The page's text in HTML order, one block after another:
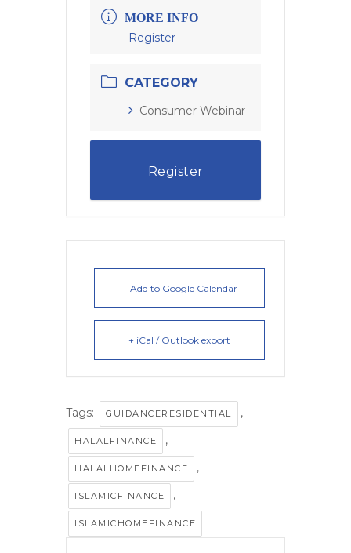
MORE INFO
Register
CATEGORY
Consumer Webinar
Register
+ Add to Google Calendar
+ iCal / Outlook export
Tags: GUIDANCERESIDENTIAL ,
HALALFINANCE ,
HALALHOMEFINANCE ,
ISLAMICFINANCE ,
ISLAMICHOMEFINANCE